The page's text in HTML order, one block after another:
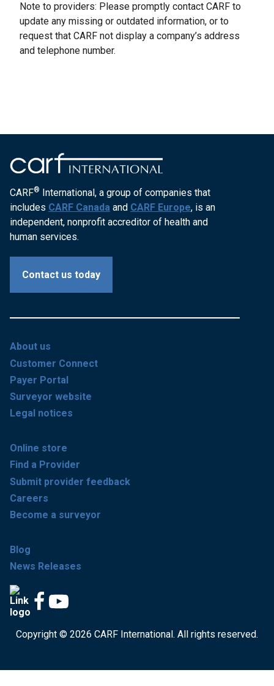
Note to providers: Please promptly contact CARF to
update any missing or outdated information, or to
request that CARF not display a company’s address
and telephone number.
CARF® International, a group of companies that
includes CARF Canada and CARF Europe, is an
independent, nonprofit accreditor of health and
human services.
Contact us today
About us
Customer Connect
Payer Portal
Surveyor website
Legal notices
Online store
Find a Provider
Submit provider feedback
Careers
Become a surveyor
Blog
News Releases
Copyright © 2026 CARF International. All rights reserved.